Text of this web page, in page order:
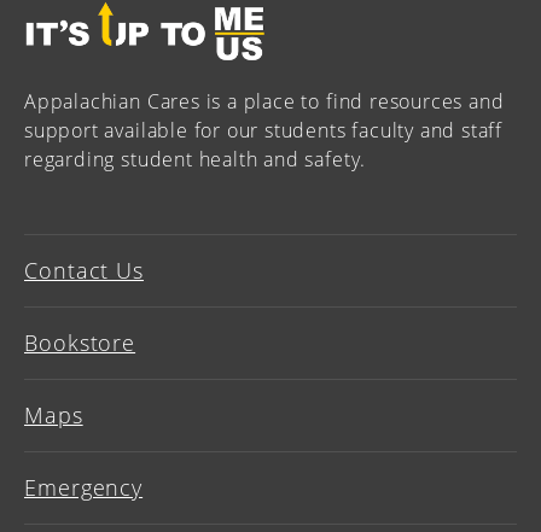
Appalachian Cares is a place to find resources and
support available for our students faculty and staff
regarding student health and safety.
Contact Us
Bookstore
Maps
Emergency